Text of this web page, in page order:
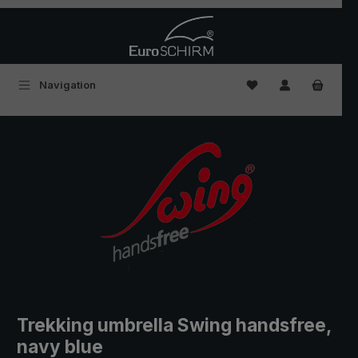
Navigation You have 0
Trekking umbrella Swing handsfree,
navy blue